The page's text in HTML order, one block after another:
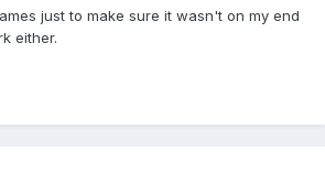
just to make sure it wasn't on my end
either.